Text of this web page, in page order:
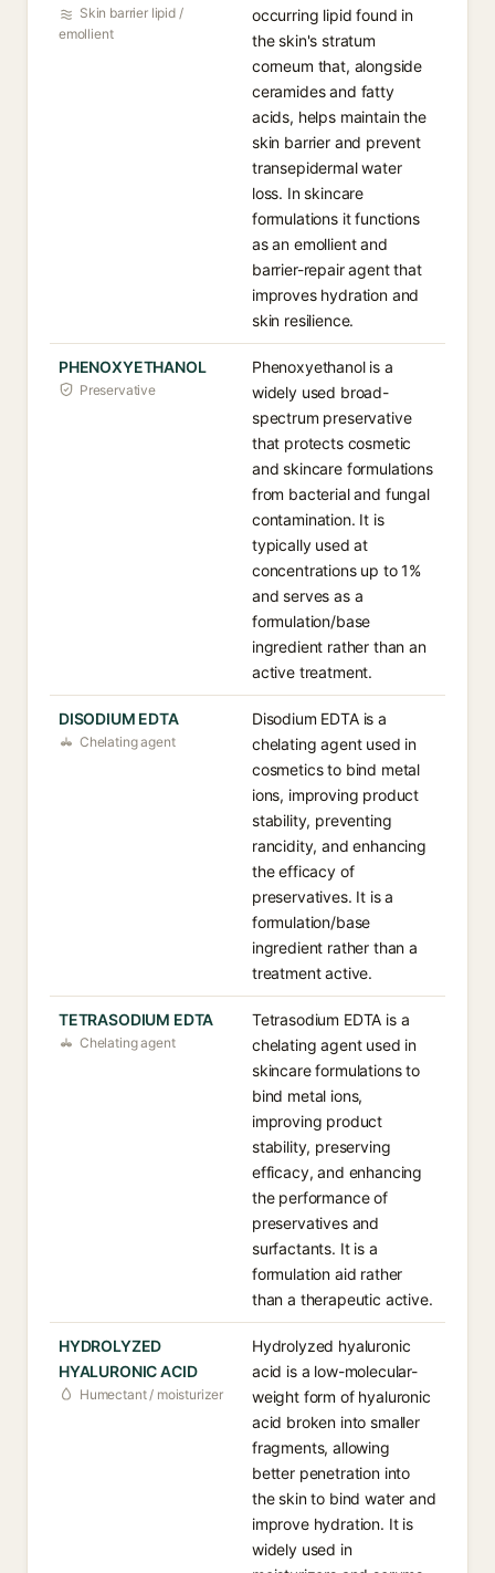
Skin barrier lipid /
emollient
occurring lipid found in
the skin's stratum
corneum that, alongside
ceramides and fatty
acids, helps maintain the
skin barrier and prevent
transepidermal water
loss. In skincare
formulations it functions
as an emollient and
barrier-repair agent that
improves hydration and
skin resilience.
PHENOXYETHANOL
Preservative
Phenoxyethanol is a
widely used broad-
spectrum preservative
that protects cosmetic
and skincare formulations
from bacterial and fungal
contamination. It is
typically used at
concentrations up to 1%
and serves as a
formulation/base
ingredient rather than an
active treatment.
DISODIUM EDTA
Chelating agent
Disodium EDTA is a
chelating agent used in
cosmetics to bind metal
ions, improving product
stability, preventing
rancidity, and enhancing
the efficacy of
preservatives. It is a
formulation/base
ingredient rather than a
treatment active.
TETRASODIUM EDTA
Chelating agent
Tetrasodium EDTA is a
chelating agent used in
skincare formulations to
bind metal ions,
improving product
stability, preserving
efficacy, and enhancing
the performance of
preservatives and
surfactants. It is a
formulation aid rather
than a therapeutic active.
HYDROLYZED
HYALURONIC ACID
Humectant / moisturizer
Hydrolyzed hyaluronic
acid is a low-molecular-
weight form of hyaluronic
acid broken into smaller
fragments, allowing
better penetration into
the skin to bind water and
improve hydration. It is
widely used in